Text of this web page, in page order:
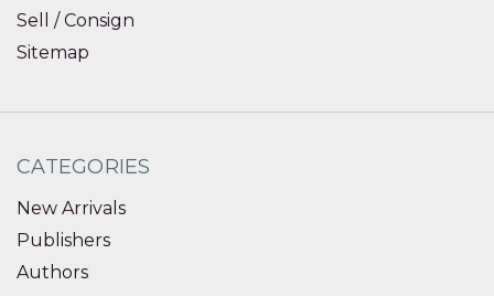
Sell / Consign
Sitemap
CATEGORIES
New Arrivals
Publishers
Authors